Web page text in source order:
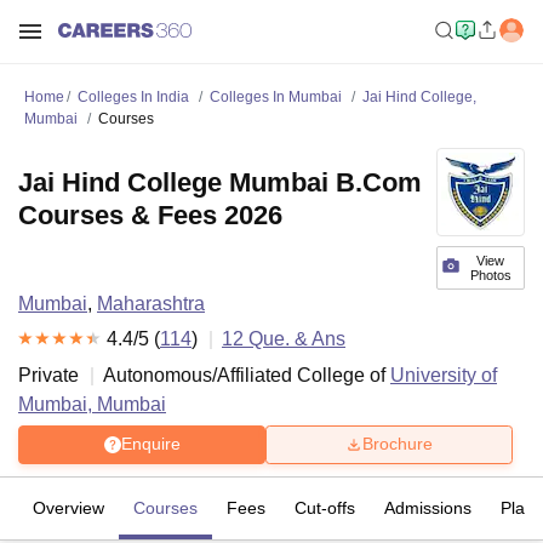
Home Colleges In India Colleges In Mumbai
Jai Hind College,
Mumbai
Courses
View
Photos
Jai Hind College Mumbai B.Com
Courses & Fees 2026
Mumbai, Maharashtra
4.4/5 (114) 12 Que. & Ans
Private
Autonomous/Affiliated College of University of
Mumbai, Mumbai
Enquire Brochure
Overview Courses Fees Cut-offs Admissions